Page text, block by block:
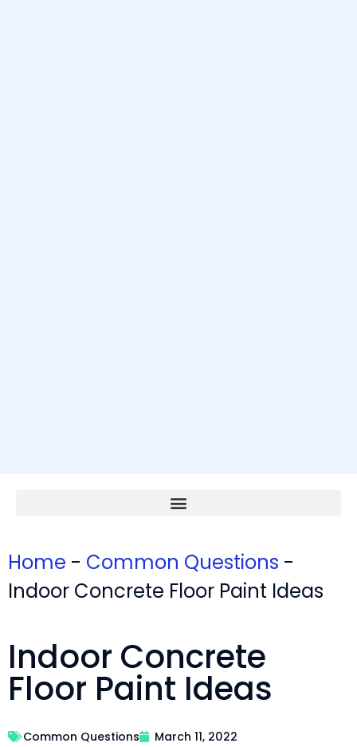
Home - Common Questions -
Indoor Concrete Floor Paint Ideas
Indoor Concrete
Floor Paint Ideas
Common Questions March 11, 2022